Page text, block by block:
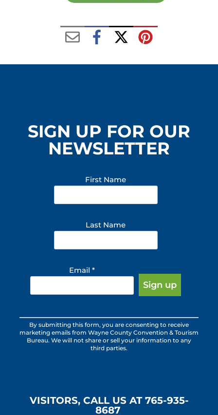
SIGN UP FOR OUR
NEWSLETTER
First Name
Last Name
Email *
Constant
Contact
Use.
blank.
By submitting this form, you are consenting to receive
marketing emails from Wayne County Convention & Tourism
Bureau. We will not share or sell your information to any
third parties.
VISITORS, CALL US AT 765-935-
8687